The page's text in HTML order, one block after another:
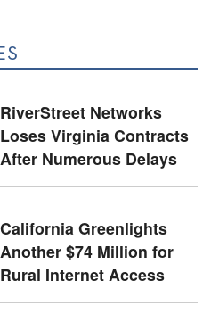
RiverStreet Networks
Loses Virginia Contracts
After Numerous Delays
California Greenlights
Another $74 Million for
Rural Internet Access